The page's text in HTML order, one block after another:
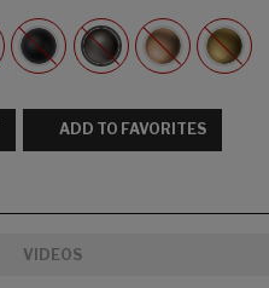
ADD TO FAVORITES
VIDEOS